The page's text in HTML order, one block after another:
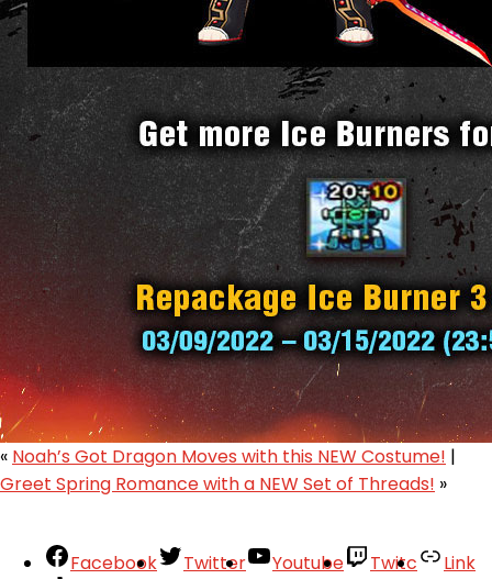
« Noah’s Got Dragon Moves with this NEW Costume! |
Greet Spring Romance with a NEW Set of Threads! »
Facebook Twitter Youtube Twitc Link